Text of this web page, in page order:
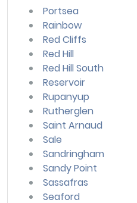
Portsea
Rainbow
Red Cliffs
Red Hill
Red Hill South
Reservoir
Rupanyup
Rutherglen
Saint Arnaud
Sale
Sandringham
Sandy Point
Sassafras
Seaford